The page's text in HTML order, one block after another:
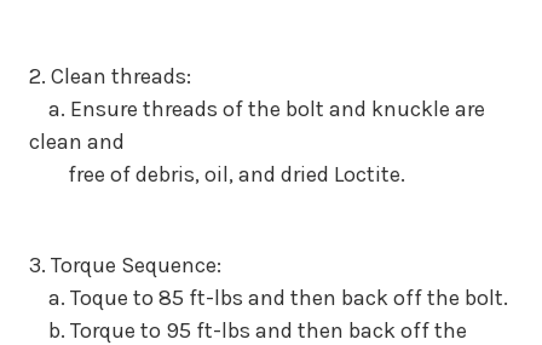
2. Clean threads:
a. Ensure threads of the bolt and knuckle are
clean and
free of debris, oil, and dried Loctite.
3. Torque Sequence:
a. Toque to 85 ft-lbs and then back off the bolt.
b. Torque to 95 ft-lbs and then back off the